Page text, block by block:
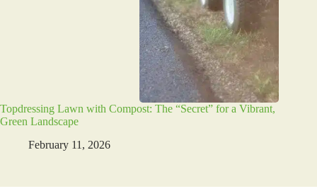
Topdressing Lawn with Compost: The “Secret” for a Vibrant,
Green Landscape
February 11, 2026